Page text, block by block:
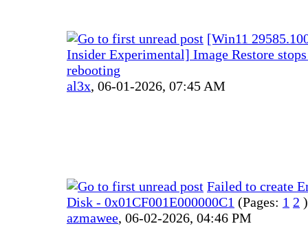
[Win11
Insider Experimental] Image Restore
rebooting
al3x, 06-01-2026, 07:45 AM
Failed to create
Disk - 0x01CF001E000000C1 (Pages: 1 2 )
azmawee, 06-02-2026, 04:46 PM